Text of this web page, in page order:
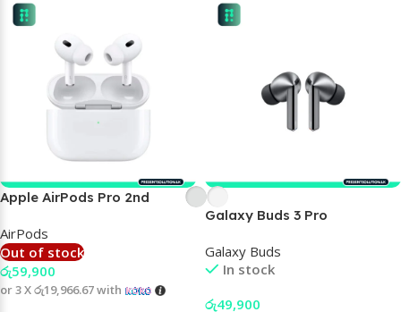
Apple AirPods Pro 2nd
AirPods
Out of stock
රු59,900
or 3 Xරු19,966.67with
Galaxy Buds 3 Pro
Galaxy Buds
In stock
රු49,900